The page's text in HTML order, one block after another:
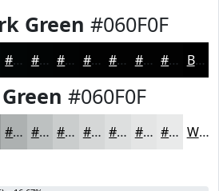
Green #060F0F
#020505 #020404 #020303 #020202 #020202 #020202 #020202 Black
#060F0F
#ADB1B1 #BDC1C1 #CACDCD #D5D7D7 #DDDFDF #E4E5E5 #E9EAEA White